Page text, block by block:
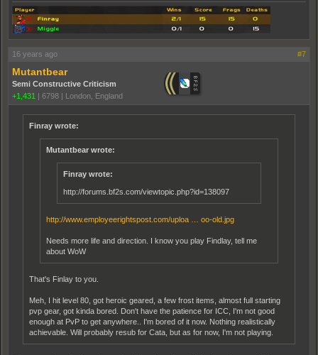
16 years ago #7
Mutantbear
Semi Constructive Criticism
+1,431 | 6798 | London, England
Finray wrote:
Mutantbear wrote:
Finray wrote:
http://forums.bf2s.com/viewtopic.php?id=138097
http://www.employeerightspost.com/uploa … oo-old.jpg
Needs more life and direction. I know you play Findlay, tell me
about WoW
That's Finlay to you.
Meh, I hit level 80, got heroic geared, a few frost items, almost full starting
pvp gear, got kinda bored. Don't have the patience for ICC, I'm not good
enough at PvP to get anywhere.. I'm bored of it now. Nothing realistically
achievable. Will probably resub for Cata, but as for now, I'm not playing.